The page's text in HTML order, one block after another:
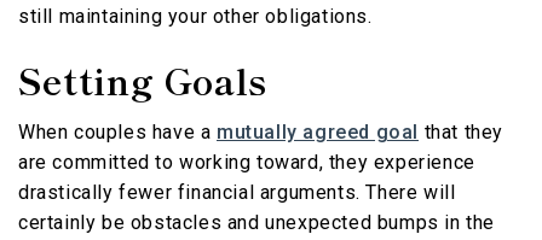
still maintaining your other obligations.
Setting Goals
When couples have a mutually agreed goal that they
are committed to working toward, they experience
drastically fewer financial arguments. There will
certainly be obstacles and unexpected bumps in the